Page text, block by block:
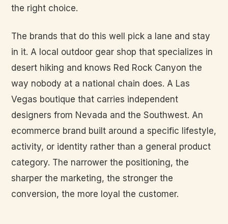
the right choice.
The brands that do this well pick a lane and stay
in it. A local outdoor gear shop that specializes in
desert hiking and knows Red Rock Canyon the
way nobody at a national chain does. A Las
Vegas boutique that carries independent
designers from Nevada and the Southwest. An
ecommerce brand built around a specific lifestyle,
activity, or identity rather than a general product
category. The narrower the positioning, the
sharper the marketing, the stronger the
conversion, the more loyal the customer.